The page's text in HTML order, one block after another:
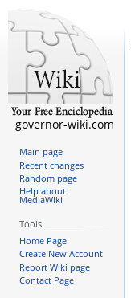
governor-wiki.com
Main page
Recent changes
Random page
Help about
MediaWiki
Tools
Home Page
Create New Account
Report Wiki page
Contact Page